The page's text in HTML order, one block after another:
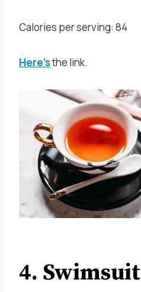
Calories per serving: 84
Here’sthe link.
4. Swimsuit